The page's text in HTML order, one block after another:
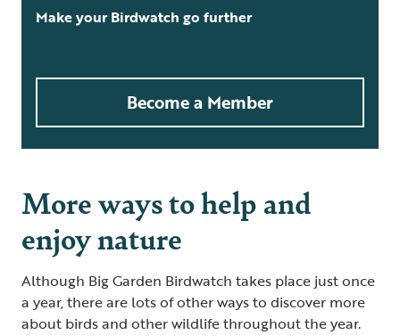
Make your Birdwatch go further
Become a Member
More ways to help and
enjoy nature
Although Big Garden Birdwatch takes place just once
a year, there are lots of other ways to discover more
about birds and other wildlife throughout the year.